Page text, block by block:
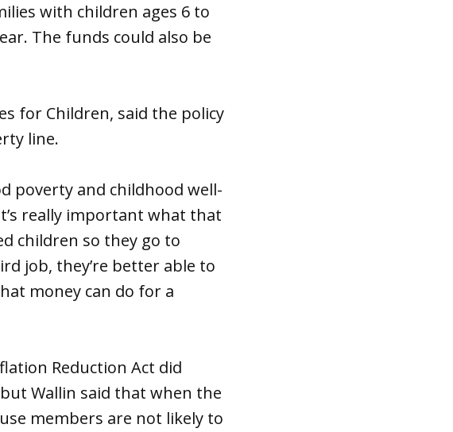
with children ages 6 to
The funds could also be
for Children, said the policy
line.
poverty and childhood well-
really important what that
children so they go to
job, they’re better able to
money can do for a
Reduction Act did
Wallin said that when the
members are not likely to